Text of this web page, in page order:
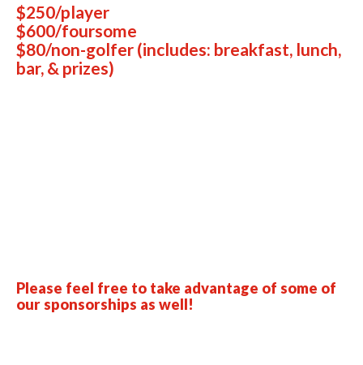
$250/player
$600/foursome
$80/non-golfer (includes: breakfast, lunch,
bar, & prizes)
Please feel free to take advantage of some of
our sponsorships as well!